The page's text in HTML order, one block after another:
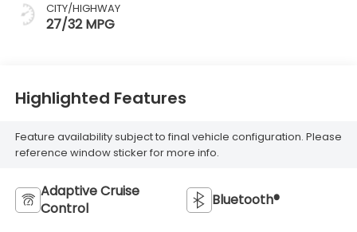
CITY/HIGHWAY
27/32 MPG
Highlighted Features
Feature availability subject to final vehicle configuration. Please
reference window sticker for more info.
Adaptive Cruise
Control
Bluetooth®